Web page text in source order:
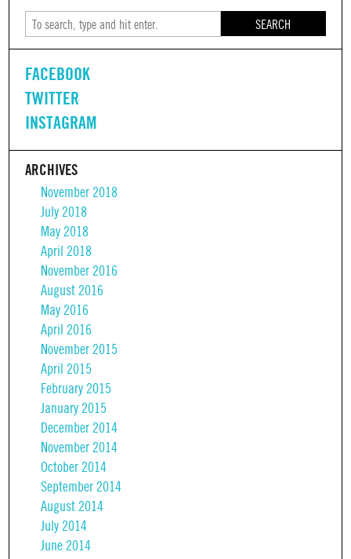
SEARCH
FACEBOOK
TWITTER
INSTAGRAM
ARCHIVES
November 2018
July 2018
May 2018
April 2018
November 2016
August 2016
May 2016
April 2016
November 2015
April 2015
February 2015
January 2015
December 2014
November 2014
October 2014
September 2014
August 2014
July 2014
June 2014